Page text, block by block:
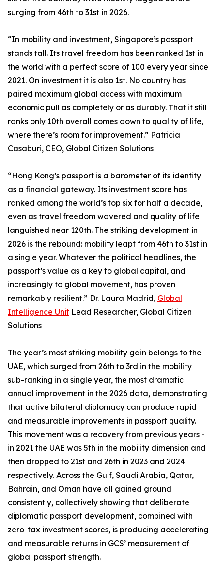
surging from 46th to 31st in 2026.
“In mobility and investment, Singapore’s passport
stands tall. Its travel freedom has been ranked 1st in
the world with a perfect score of 100 every year since
2021. On investment it is also 1st. No country has
paired maximum global access with maximum
economic pull as completely or as durably. That it still
ranks only 10th overall comes down to quality of life,
where there’s room for improvement.” Patricia
Casaburi, CEO, Global Citizen Solutions
“Hong Kong’s passport is a barometer of its identity
as a financial gateway. Its investment score has
ranked among the world’s top six for half a decade,
even as travel freedom wavered and quality of life
languished near 120th. The striking development in
2026 is the rebound: mobility leapt from 46th to 31st in
a single year. Whatever the political headlines, the
passport’s value as a key to global capital, and
increasingly to global movement, has proven
remarkably resilient.” Dr. Laura Madrid, Global
Intelligence Unit Lead Researcher, Global Citizen
Solutions
The year’s most striking mobility gain belongs to the
UAE, which surged from 26th to 3rd in the mobility
sub-ranking in a single year, the most dramatic
annual improvement in the 2026 data, demonstrating
that active bilateral diplomacy can produce rapid
and measurable improvements in passport quality.
This movement was a recovery from previous years -
in 2021 the UAE was 5th in the mobility dimension and
then dropped to 21st and 26th in 2023 and 2024
respectively. Across the Gulf, Saudi Arabia, Qatar,
Bahrain, and Oman have all gained ground
consistently, collectively showing that deliberate
diplomatic passport development, combined with
zero-tax investment scores, is producing accelerating
and measurable returns in GCS’ measurement of
global passport strength.